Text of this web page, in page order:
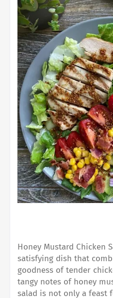
Honey Mustard Chicken
satisfying dish that
goodness of tender
tangy notes of honey
salad is not only a feast